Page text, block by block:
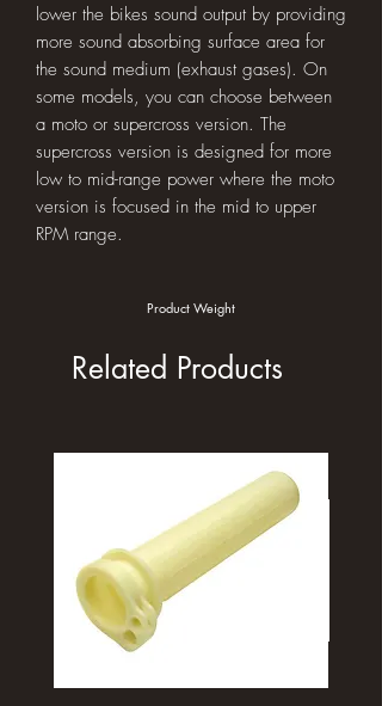
lower the bikes sound output by providing
more sound absorbing surface area for
the sound medium (exhaust gases). On
some models, you can choose between
a moto or supercross version. The
supercross version is designed for more
low to mid-range power where the moto
version is focused in the mid to upper
RPM range.
Product Weight
Related Products